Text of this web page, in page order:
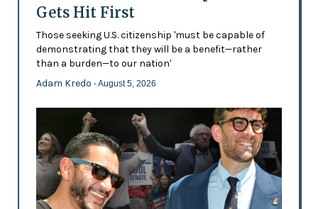
Gets Hit First
Those seeking U.S. citizenship 'must be capable of
demonstrating that they will be a benefit—rather
than a burden—to our nation'
Adam Kredo - August 5, 2026